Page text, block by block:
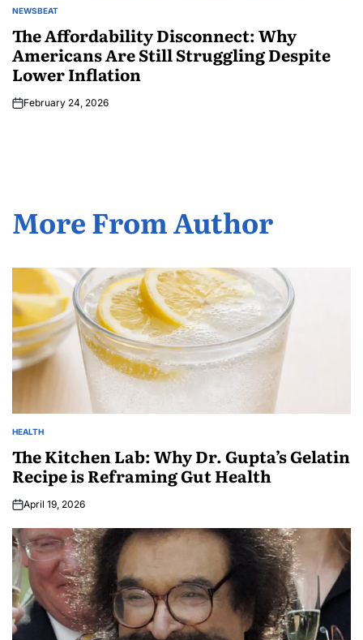
NEWSBEAT
The Affordability Disconnect: Why
Americans Are Still Struggling Despite
Lower Inflation
February 24, 2026
More From Author
HEALTH
The Kitchen Lab: Why Dr. Gupta’s Gelatin
Recipe is Reframing Gut Health
April 19, 2026